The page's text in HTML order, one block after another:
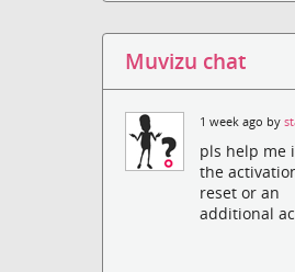
Muvizu chat
1 week ago by
pls help me
the
reset or an
additional